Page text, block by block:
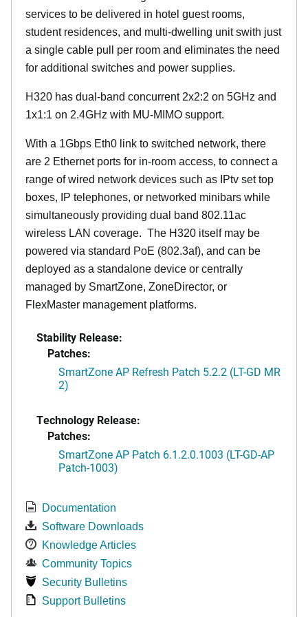
services to be delivered in hotel guest rooms,
student residences, and multi-dwelling unit swith just
a single cable pull per room and eliminates the need
for additional switches and power supplies.
H320 has dual-band concurrent 2x2:2 on 5GHz and
1x1:1 on 2.4GHz with MU-MIMO support.
With a 1Gbps Eth0 link to switched network, there
are 2 Ethernet ports for in-room access, to connect a
range of wired network devices such as IPtv set top
boxes, IP telephones, or networked minibars while
simultaneously providing dual band 802.11ac
wireless LAN coverage. The H320 itself may be
powered via standard PoE (802.3af), and can be
deployed as a standalone device or centrally
managed by SmartZone, ZoneDirector, or
FlexMaster management platforms.
Stability Release:
Patches:
SmartZone AP Refresh Patch 5.2.2 (LT-GD MR
2)
Technology Release:
Patches:
SmartZone AP Patch 6.1.2.0.1003 (LT-GD-AP
Patch-1003)
Documentation
Software Downloads
Knowledge Articles
Community Topics
Security Bulletins
Support Bulletins